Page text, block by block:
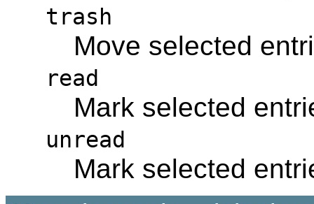
trash
Move selected
read
Mark selected
unread
Mark selected